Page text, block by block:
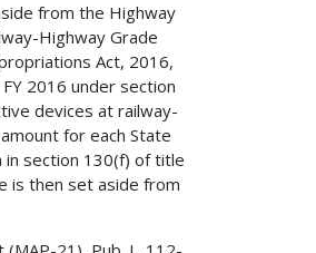
from the Highway
Highway Grade
Act, 2016,
2016 under section
devices at railway-
for each State
section 130(f) of title
is then set aside from